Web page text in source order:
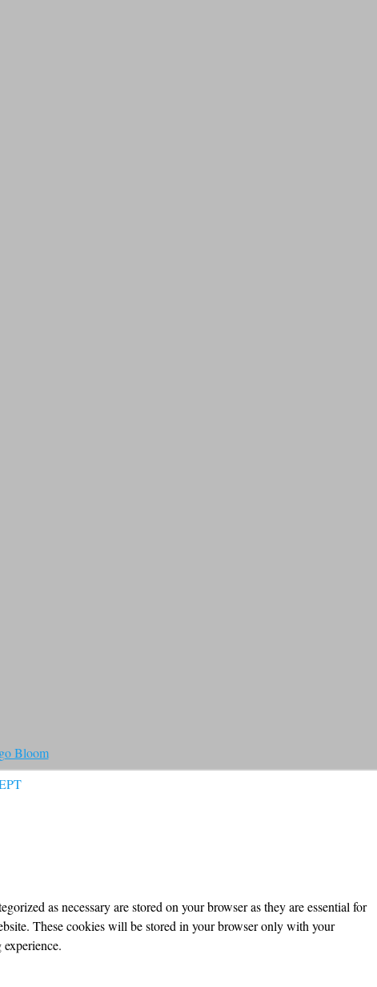
Bloom
as necessary are stored on your browser as they are essential for
These cookies will be stored in your browser only with your